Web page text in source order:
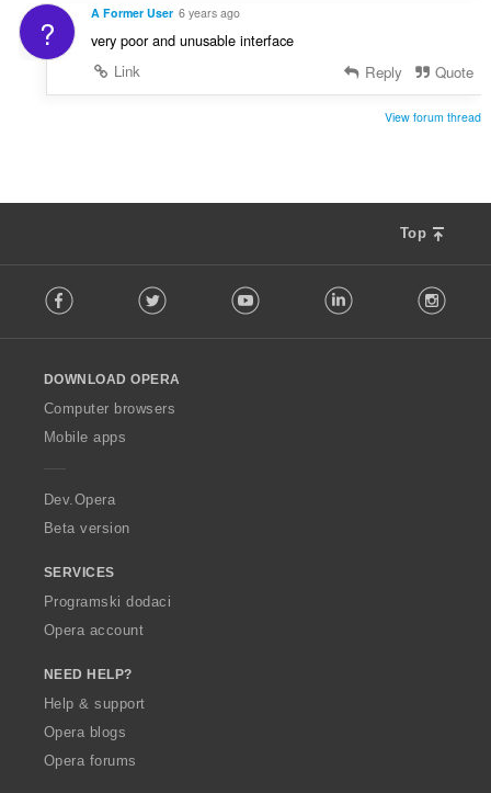
? A Former User 6 years ago
very poor and unusable interface
Link
Reply Quote
View forum thread
Top
o
w
O
p
a
Facebook Twitter Youtube LinkedIn
DOWNLOAD OPERA
Computer browsers
Mobile apps
Dev.Opera
Beta version
SERVICES
Programski dodaci
Opera account
NEED HELP?
Help & support
Opera blogs
Opera forums